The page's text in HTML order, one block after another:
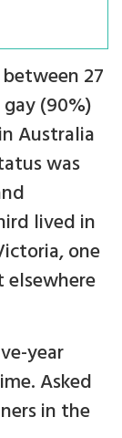
27
(90%)
Australia
was
lived in
one
year
Asked
in the